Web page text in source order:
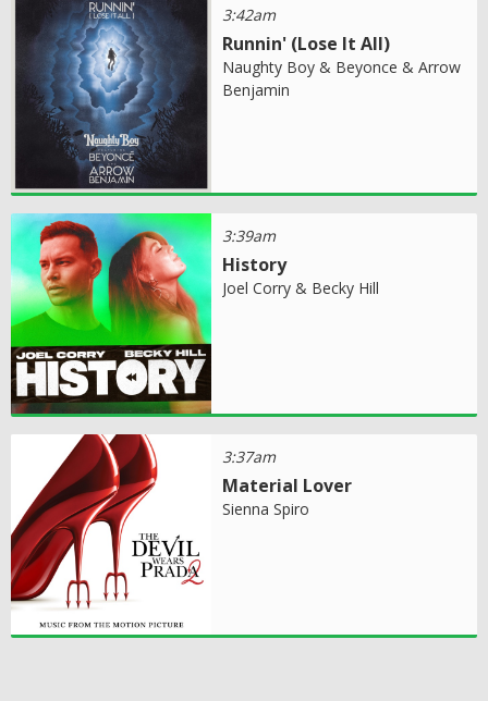
3:42am
Runnin' (Lose It All)
Naughty Boy & Beyonce & Arrow
Benjamin
3:39am
History
Joel Corry & Becky Hill
3:37am
Material Lover
Sienna Spiro